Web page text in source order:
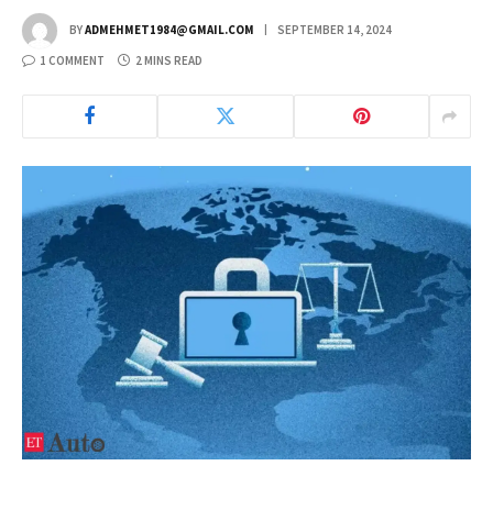
BYADMEHMET1984@GMAIL.COM SEPTEMBER 14, 2024
1 COMMENT 2 MINS READ